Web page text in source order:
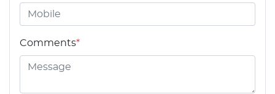
Comments*